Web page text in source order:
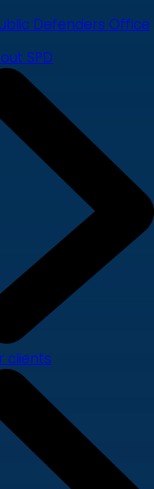
Defenders Office
SPD
clients